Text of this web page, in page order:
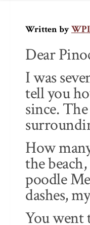
Written by
Dear
I was
tell you
since.
How
the
poodle
dashes,
You went